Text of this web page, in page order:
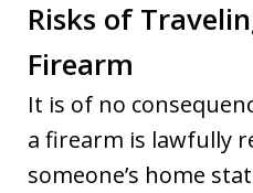
Risks of
Firearm
It is of no
a firearm is lawfully
someone’s home